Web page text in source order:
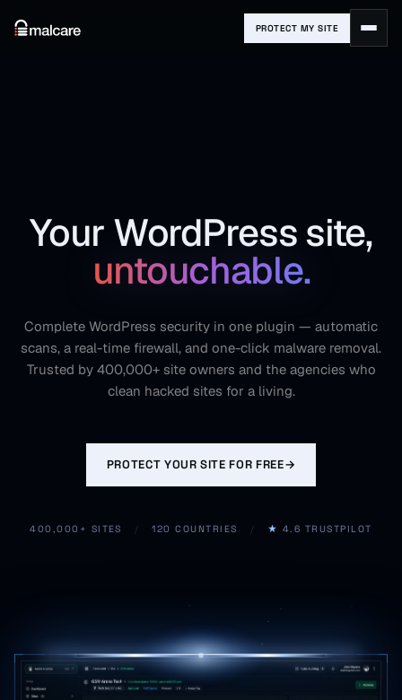
PROTECT MY SITE
Your WordPress site,
untouchable.
Complete WordPress security in one plugin — automatic
scans, a real-time firewall, and one-click malware removal.
Trusted by 400,000+ site owners and the agencies who
clean hacked sites for a living.
PROTECT YOUR SITE FOR FREE→
400,000+ SITES / 120 COUNTRIES / ★ 4.6 TRUSTPILOT